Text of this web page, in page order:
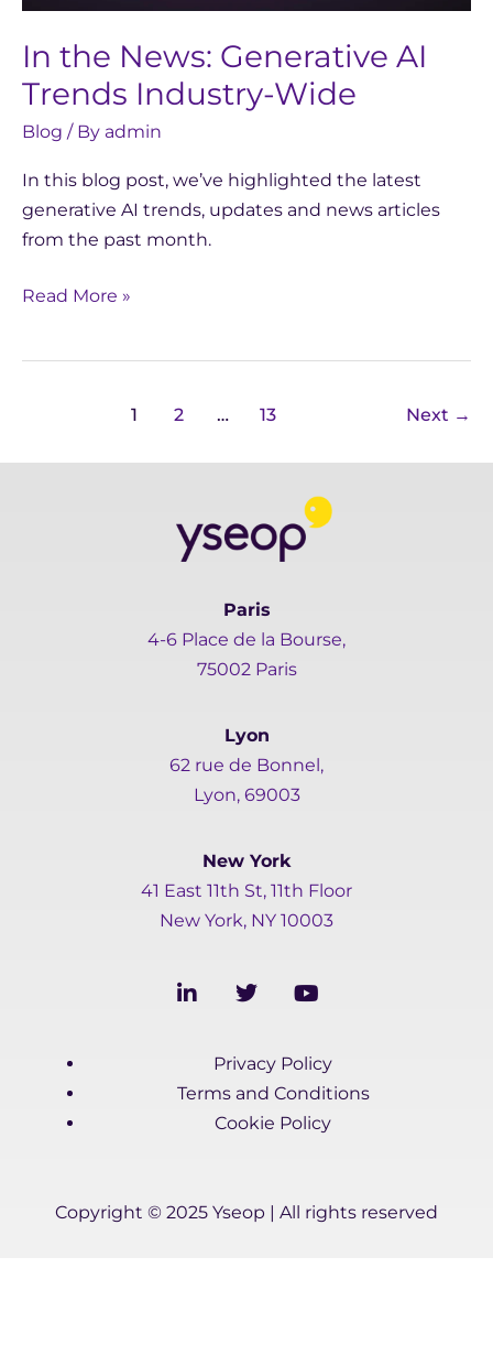
In the News: Generative AI
Trends Industry-Wide
Blog / By admin
In this blog post, we’ve highlighted the latest
generative AI trends, updates and news articles
from the past month.
Read More »
1 2 … 13 Next →
Paris
4-6 Place de la Bourse,
75002 Paris
Lyon
62 rue de Bonnel,
Lyon, 69003
New York
41 East 11th St, 11th Floor
New York, NY 10003
L
i
d
n
T
w
t
e
r
Y
o
u
b
e
Copyright © 2025 Yseop | All rights reserved
Privacy Policy
Terms and Conditions
Cookie Policy